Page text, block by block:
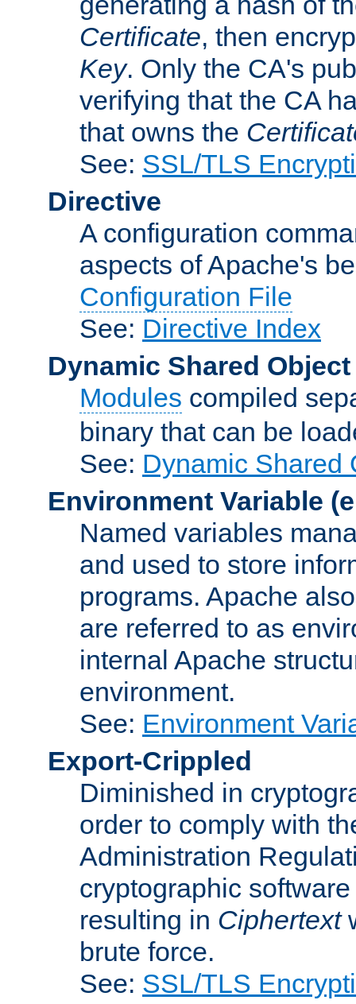
Certificate, then
Key. Only the CA's
verifying that the CA
that owns the
See: SSL/TLS
Directive
A configuration
aspects of Apache's
Configuration File
See: Directive Index
Dynamic Shared Object
Modules compiled
binary that can be
See: Dynamic Shared
Environment Variable
Named variables
and used to store
programs. Apache
are referred to as
internal Apache
environment.
See: Environment
Export-Crippled
Diminished in
order to comply with
Administration
cryptographic
resulting in Ciphertext
brute force.
See: SSL/TLS